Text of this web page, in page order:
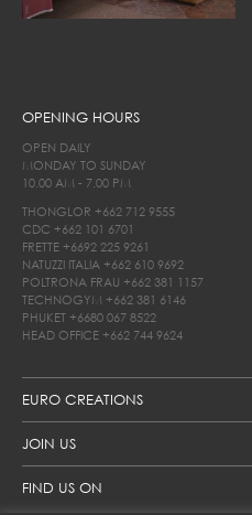
EURO CREATIONS
JOIN US
FIND US ON
OPENING HOURS
OPEN DAILY
MONDAY TO SUNDAY
10.00 AM - 7.00 PM
THONGLOR +662 712 9555
CDC +662 101 6701
FRETTE +6692 225 9261
NATUZZI ITALIA +662 610 9692
POLTRONA FRAU +662 381 1157
TECHNOGYM +662 381 6146
PHUKET +6680 067 8522
HEAD OFFICE +662 744 9624